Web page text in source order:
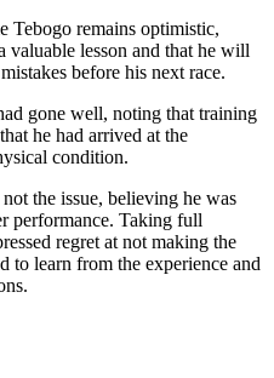
Tebogo remains optimistic,
valuable lesson and that he will
before his next race.
gone well, noting that training
he had arrived at the
condition.
the issue, believing he was
performance. Taking full
regret at not making the
to learn from the experience and